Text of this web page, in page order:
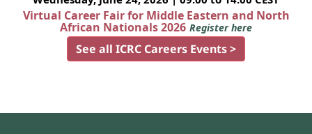
Virtual Career Fair for Middle Eastern and North
African Nationals 2026 Register here
See all ICRC Careers Events >